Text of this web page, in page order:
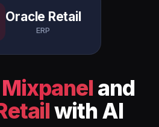
Oracle Retail
ERP
Mixpanel and
with AI